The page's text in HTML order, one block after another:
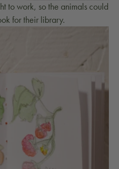
to work, so the animals could
for their library.